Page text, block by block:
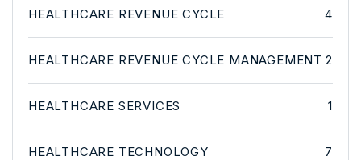
HEALTHCARE REVENUE CYCLE 4
HEALTHCARE REVENUE CYCLE MANAGEMENT 2
HEALTHCARE SERVICES 1
HEALTHCARE TECHNOLOGY 7